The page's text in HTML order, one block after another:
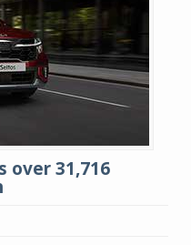
over 31,716